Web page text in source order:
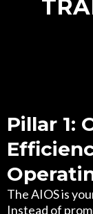
Pillar 1:
The AIOS is
Instead of